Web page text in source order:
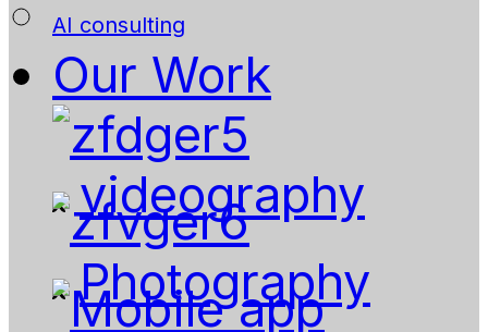
AI consulting
Our Work
videography
Photography